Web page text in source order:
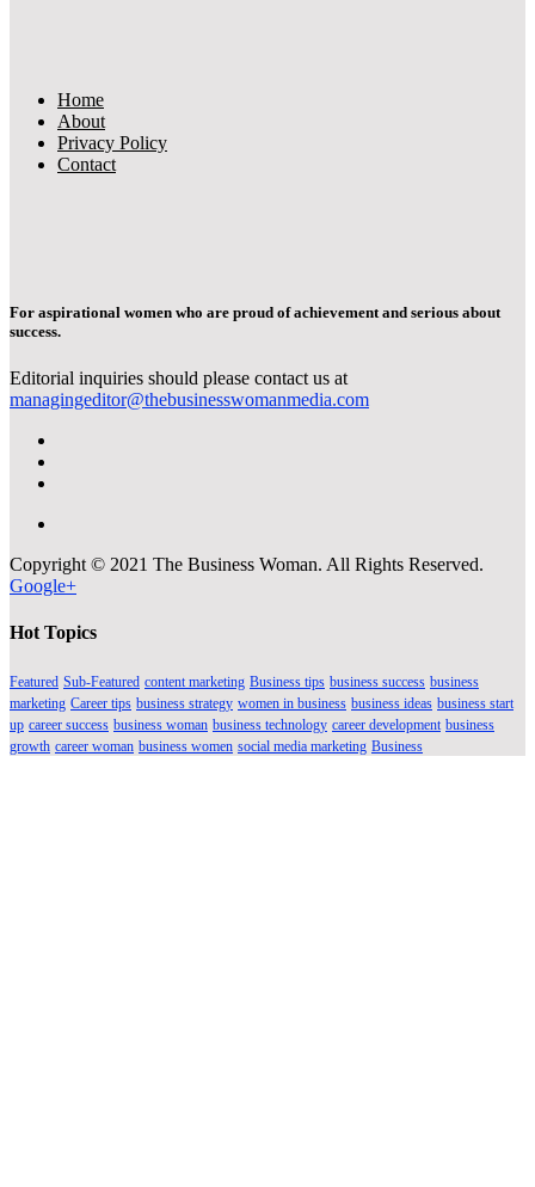
Home
About
Privacy Policy
Contact
For aspirational women who are proud of achievement and serious about
success.
Editorial inquiries should please contact us at
managingeditor@thebusinesswomanmedia.com
Copyright © 2021 The Business Woman. All Rights Reserved.
Google+
Hot Topics
Featured Sub-Featured content marketing Business tips business success business
marketing Career tips business strategy women in business business ideas business start
up career success business woman business technology career development business
growth career woman business women social media marketing Business